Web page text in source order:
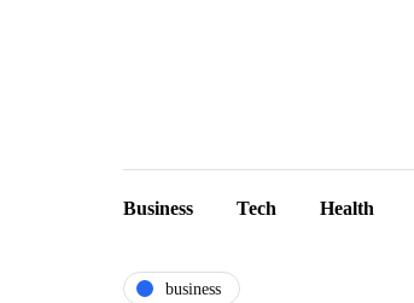
Business Tech Health
business